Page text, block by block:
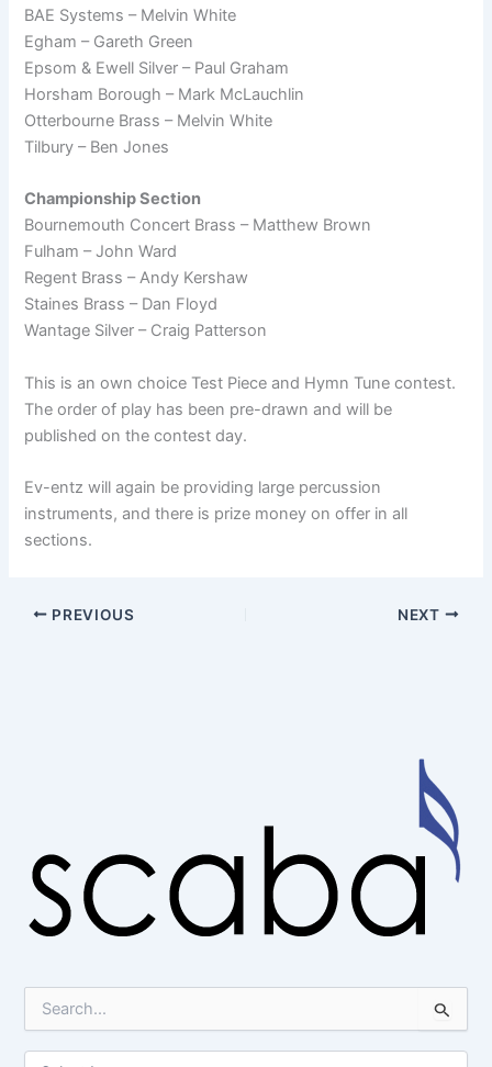
BAE Systems – Melvin White
Egham – Gareth Green
Epsom & Ewell Silver – Paul Graham
Horsham Borough – Mark McLauchlin
Otterbourne Brass – Melvin White
Tilbury – Ben Jones
Championship Section
Bournemouth Concert Brass – Matthew Brown
Fulham – John Ward
Regent Brass – Andy Kershaw
Staines Brass – Dan Floyd
Wantage Silver – Craig Patterson
This is an own choice Test Piece and Hymn Tune contest.
The order of play has been pre-drawn and will be
published on the contest day.
Ev-entz will again be providing large percussion
instruments, and there is prize money on offer in all
sections.
PREVIOUS NEXT